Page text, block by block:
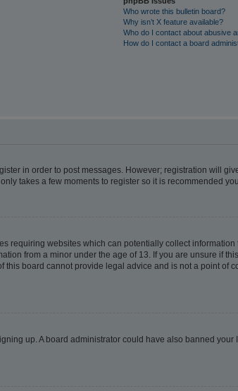
Who wrote this bulletin board?
Why isn’t X feature available?
Who do I contact about abusive
How do I contact a board
in order to post messages. However; registration will
takes a few moments to register so it is recommended
requiring websites which can potentially collect
from a minor under the age of 13. If you are unsure if
board cannot provide legal advice and is not a point of
up. A board administrator could have also banned